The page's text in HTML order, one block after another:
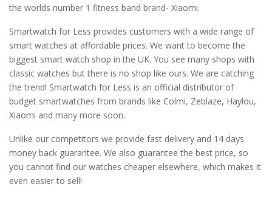
the worlds number 1 fitness band brand- Xiaomi.
Smartwatch for Less provides customers with a wide range of
smart watches at affordable prices. We want to become the
biggest smart watch shop in the UK. You see many shops with
classic watches but there is no shop like ours. We are catching
the trend! Smartwatch for Less is an official distributor of
budget smartwatches from brands like Colmi, Zeblaze, Haylou,
Xiaomi and many more soon.
Unlike our competitors we provide fast delivery and 14 days
money back guarantee. We also guarantee the best price, so
you cannot find our watches cheaper elsewhere, which makes it
even easier to sell!